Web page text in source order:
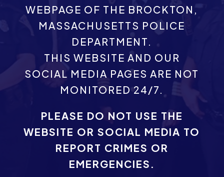
WEBPAGE OF THE BROCKTON,
MASSACHUSETTS POLICE
DEPARTMENT.
THIS WEBSITE AND OUR
SOCIAL MEDIA PAGES ARE NOT
MONITORED 24/7.
PLEASE DO NOT USE THE
WEBSITE OR SOCIAL MEDIA TO
REPORT CRIMES OR
EMERGENCIES.